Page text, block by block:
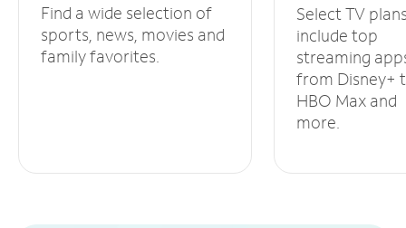
Find a wide selection of
sports, news, movies and
family favorites.
Select TV
include top
streaming
from Disney+
HBO Max and
more.